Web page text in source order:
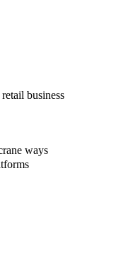
business
ways